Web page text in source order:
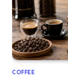
COFFEE